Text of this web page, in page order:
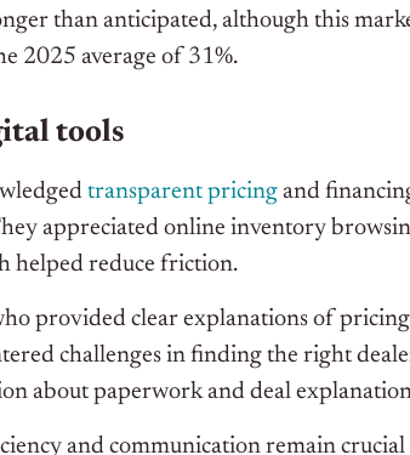
than anticipated, although this
2025 average of 31%.
tools
transparent pricing and
appreciated online inventory
helped reduce friction.
provided clear explanations of
challenges in finding the right
about paperwork and deal
and communication remain